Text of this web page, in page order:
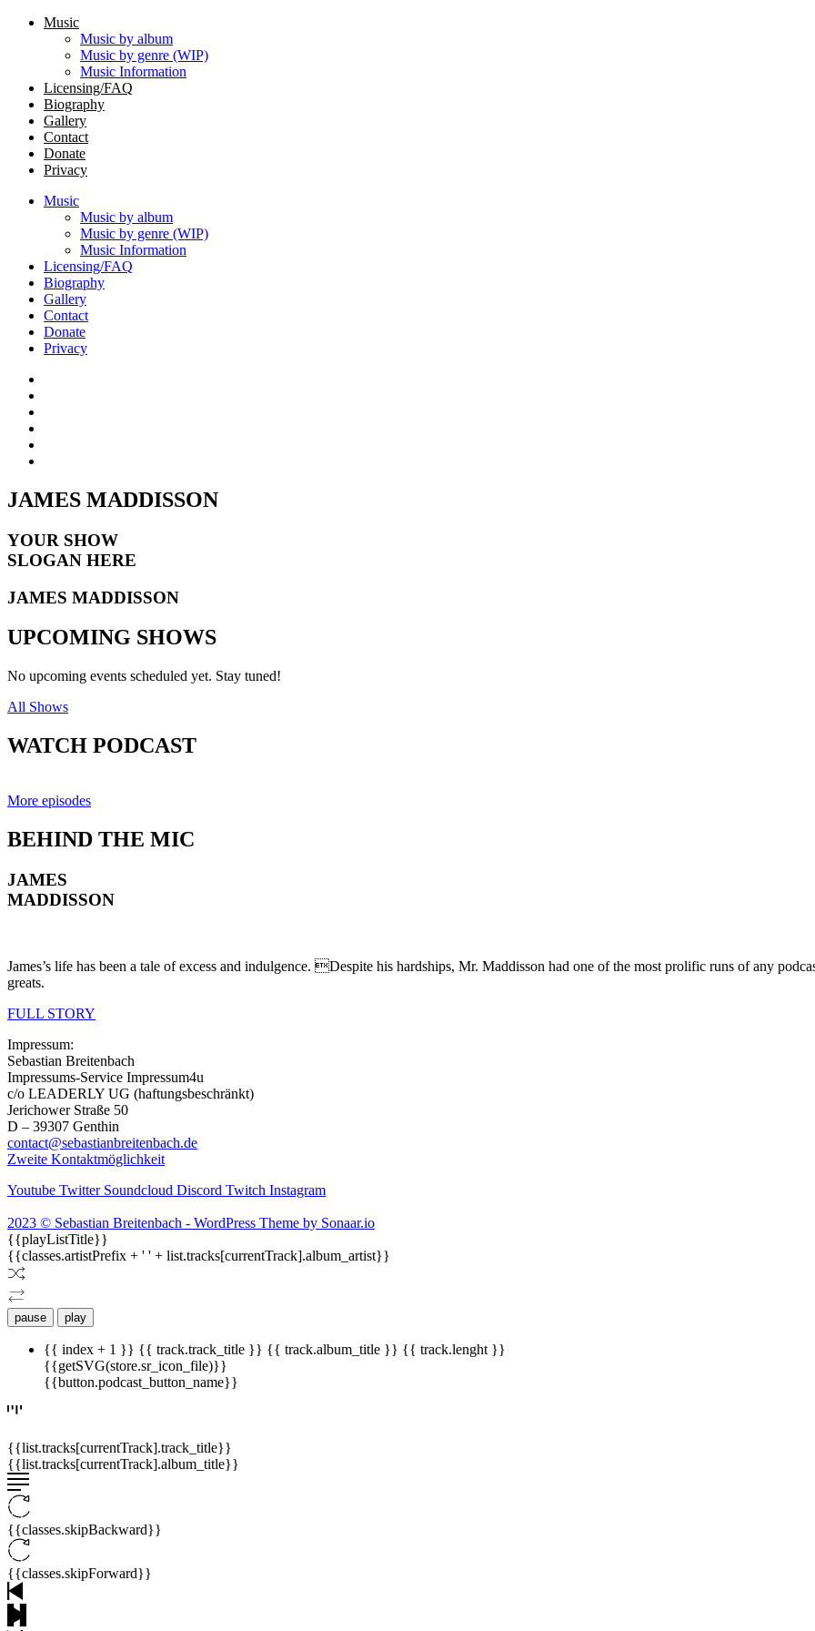
Music
Music by album
Music by genre (WIP)
Music Information
Licensing/FAQ
Biography
Gallery
Contact
Donate
Privacy
Music
Music by album
Music by genre (WIP)
Music Information
Licensing/FAQ
Biography
Gallery
Contact
Donate
Privacy
JAMES MADDISSON
YOUR SHOW
SLOGAN HERE
JAMES MADDISSON
UPCOMING SHOWS
No upcoming events scheduled yet. Stay tuned!
All Shows
WATCH PODCAST
More episodes
BEHIND THE MIC
JAMES
MADDISSON
James’s life has been a tale of excess and indulgence. Despite his hardships, Mr. Maddisson had one of the most prolific runs of any
greats.
FULL STORY
Impressum:
Sebastian Breitenbach
Impressums-Service Impressum4u
c/o LEADERLY UG (haftungsbeschränkt)
Jerichower Straße 50
D – 39307 Genthin
contact@sebastianbreitenbach.de
Zweite Kontaktmöglichkeit
Youtube Twitter Soundcloud Discord Twitch Instagram
2023 © Sebastian Breitenbach - WordPress Theme by Sonaar.io
{{playListTitle}}
{{classes.artistPrefix + ' ' + list.tracks[currentTrack].album_artist}}
pause play
{{ index + 1 }} {{ track.track_title }} {{ track.album_title }} {{ track.lenght }}
{{getSVG(store.sr_icon_file)}}
{{button.podcast_button_name}}
{{list.tracks[currentTrack].track_title}}
{{list.tracks[currentTrack].album_title}}
{{classes.skipBackward}}
{{classes.skipForward}}